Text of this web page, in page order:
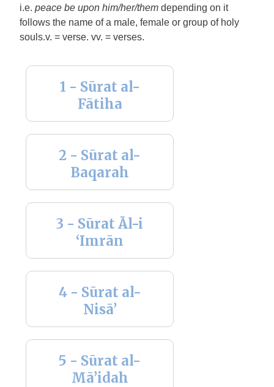
i.e. peace be upon him/her/them depending on it
follows the name of a male, female or group of holy
souls.v. = verse. vv. = verses.
1 - Sūrat al-
Fātiha
2 - Sūrat al-
Baqarah
3 - Sūrat Āl-i
‘Imrān
4 - Sūrat al-
Nisā’
5 - Sūrat al-
Mā’idah